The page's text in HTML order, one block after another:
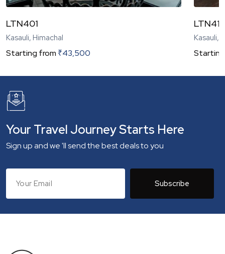
LTN401
Kasauli, Himachal
Starting from ₹43,500
LTN412
Kasauli,
Your Travel Journey Starts Here
Sign up and we 'll send the best deals to you
Subscribe